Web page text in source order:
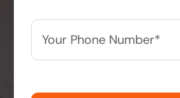
Your
Phone
Number**